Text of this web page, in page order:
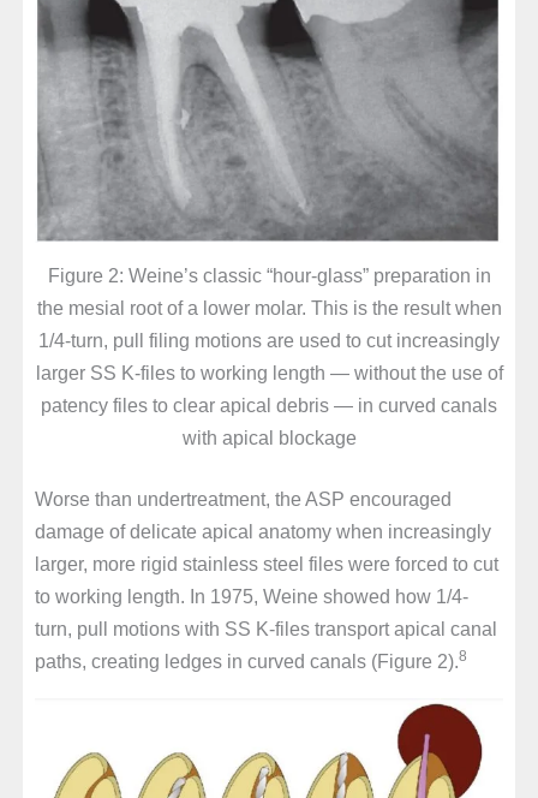
Figure 2: Weine’s classic “hour-glass” preparation in
the mesial root of a lower molar. This is the result when
1/4-turn, pull filing motions are used to cut increasingly
larger SS K-files to working length — without the use of
patency files to clear apical debris — in curved canals
with apical blockage
Worse than undertreatment, the ASP encouraged
damage of delicate apical anatomy when increasingly
larger, more rigid stainless steel files were forced to cut
to working length. In 1975, Weine showed how 1/4-
turn, pull motions with SS K-files transport apical canal
paths, creating ledges in curved canals (Figure 2).8